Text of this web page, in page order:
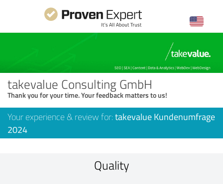
takevalue Consulting GmbH
Thank you for your time. Your feedback matters to us!
Your experience & review for: takevalue Kundenumfrage
2024
Quality